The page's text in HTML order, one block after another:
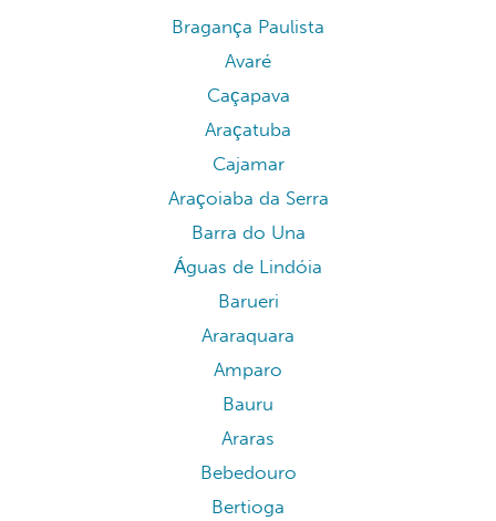
Bragança Paulista
Avaré
Caçapava
Araçatuba
Cajamar
Araçoiaba da Serra
Barra do Una
Águas de Lindóia
Barueri
Araraquara
Amparo
Bauru
Araras
Bebedouro
Bertioga